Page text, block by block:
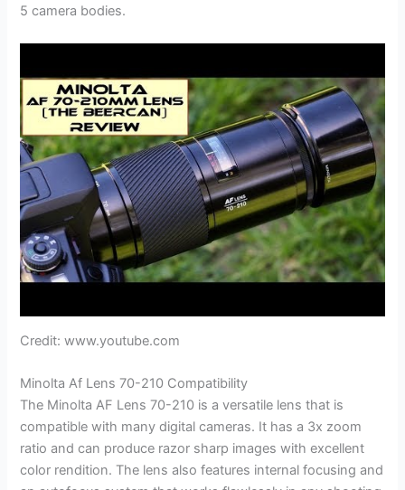
5 camera bodies.
Credit: www.youtube.com
Minolta Af Lens 70-210 Compatibility
The Minolta AF Lens 70-210 is a versatile lens that is
compatible with many digital cameras. It has a 3x zoom
ratio and can produce razor sharp images with excellent
color rendition. The lens also features internal focusing and